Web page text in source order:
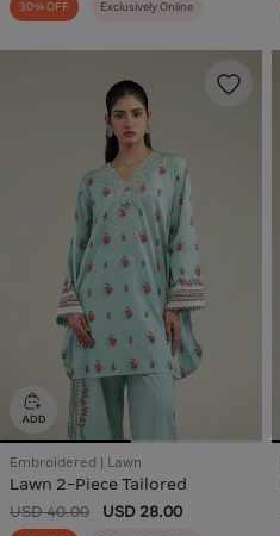
30% OFF Exclusively Online
Embroidered | Lawn
Lawn 2-Piece Tailored
USD 40.00 USD 28.00